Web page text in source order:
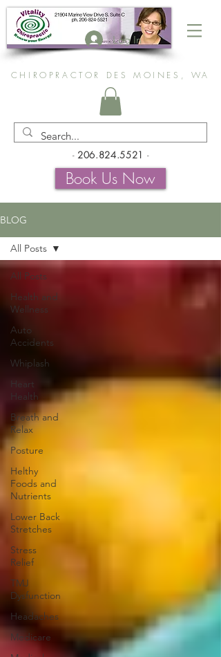
Log In
CHIROPRACTOR DES MOINES, WA
- 206.824.5521 -
Book Us Now
BLOG
All Posts
Health and
Wellness
Auto
Accidents
Whiplash
Heart
Health
Breath and
Relax
Posture
Helthy
Foods and
Nutrients
Lower Back
Stretches
Stress
Relief
TMJ
Dysfunction
Headaches
Medicare
All Posts